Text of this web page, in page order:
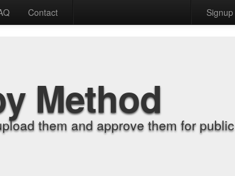
Contact Signup
Method
them and approve them for public